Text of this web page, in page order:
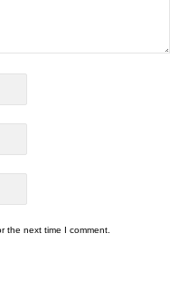
the next time I comment.